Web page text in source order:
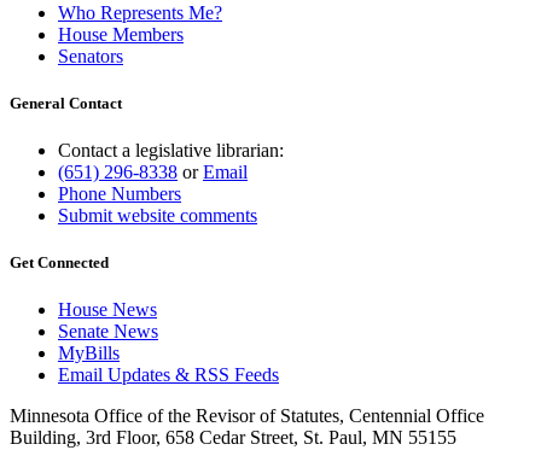
Who Represents Me?
House Members
Senators
General Contact
Contact a legislative librarian:
(651) 296-8338 orEmail
Phone Numbers
Submit website comments
Get Connected
House News
Senate News
MyBills
Email Updates & RSS Feeds
Minnesota Office of the Revisor of Statutes, Centennial Office
Building, 3rd Floor, 658 Cedar Street, St. Paul, MN 55155